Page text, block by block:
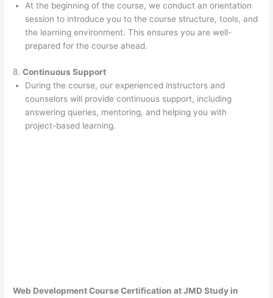
At the beginning of the course, we conduct an orientation
session to introduce you to the course structure, tools, and
the learning environment. This ensures you are well-
prepared for the course ahead.
8.Continuous Support
During the course, our experienced instructors and
counselors will provide continuous support, including
answering queries, mentoring, and helping you with
project-based learning.
Web Development Course Certification at JMD Study in